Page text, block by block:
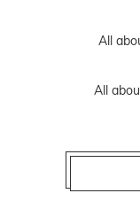
All
All